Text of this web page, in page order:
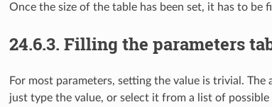
Once the size of the table has been set, it has to be
24.6.3. Filling the parameters
For most parameters, setting the value is trivial.
just type the value, or select it from a list of